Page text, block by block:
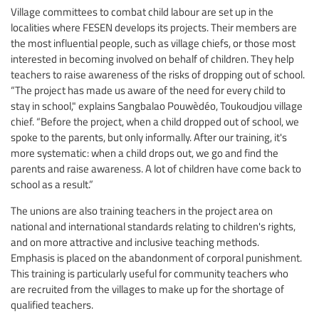
Village committees to combat child labour are set up in the
localities where FESEN develops its projects. Their members are
the most influential people, such as village chiefs, or those most
interested in becoming involved on behalf of children. They help
teachers to raise awareness of the risks of dropping out of school.
“The project has made us aware of the need for every child to
stay in school," explains Sangbalao Pouwèdéo, Toukoudjou village
chief. “Before the project, when a child dropped out of school, we
spoke to the parents, but only informally. After our training, it's
more systematic: when a child drops out, we go and find the
parents and raise awareness. A lot of children have come back to
school as a result.”
The unions are also training teachers in the project area on
national and international standards relating to children's rights,
and on more attractive and inclusive teaching methods.
Emphasis is placed on the abandonment of corporal punishment.
This training is particularly useful for community teachers who
are recruited from the villages to make up for the shortage of
qualified teachers.